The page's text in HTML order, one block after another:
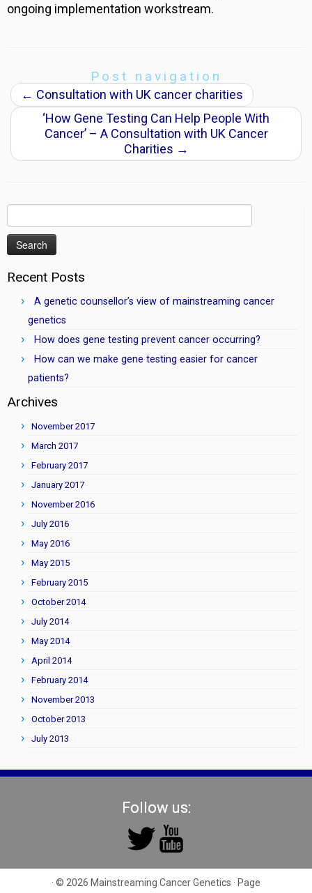
ongoing implementation workstream.
Post navigation
← Consultation with UK cancer charities
‘How Gene Testing Can Help People With
Cancer’ – A Consultation with UK Cancer
Charities →
for:
Recent Posts
A genetic counsellor’s view of mainstreaming cancer
genetics
How does gene testing prevent cancer occurring?
How can we make gene testing easier for cancer
patients?
Archives
November 2017
March 2017
February 2017
January 2017
November 2016
July 2016
May 2016
May 2015
February 2015
October 2014
July 2014
May 2014
April 2014
February 2014
November 2013
October 2013
July 2013
Follow us:
· © 2026 Mainstreaming Cancer Genetics · Page